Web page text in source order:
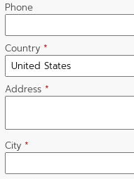
Phone
Country *
Address *
City *